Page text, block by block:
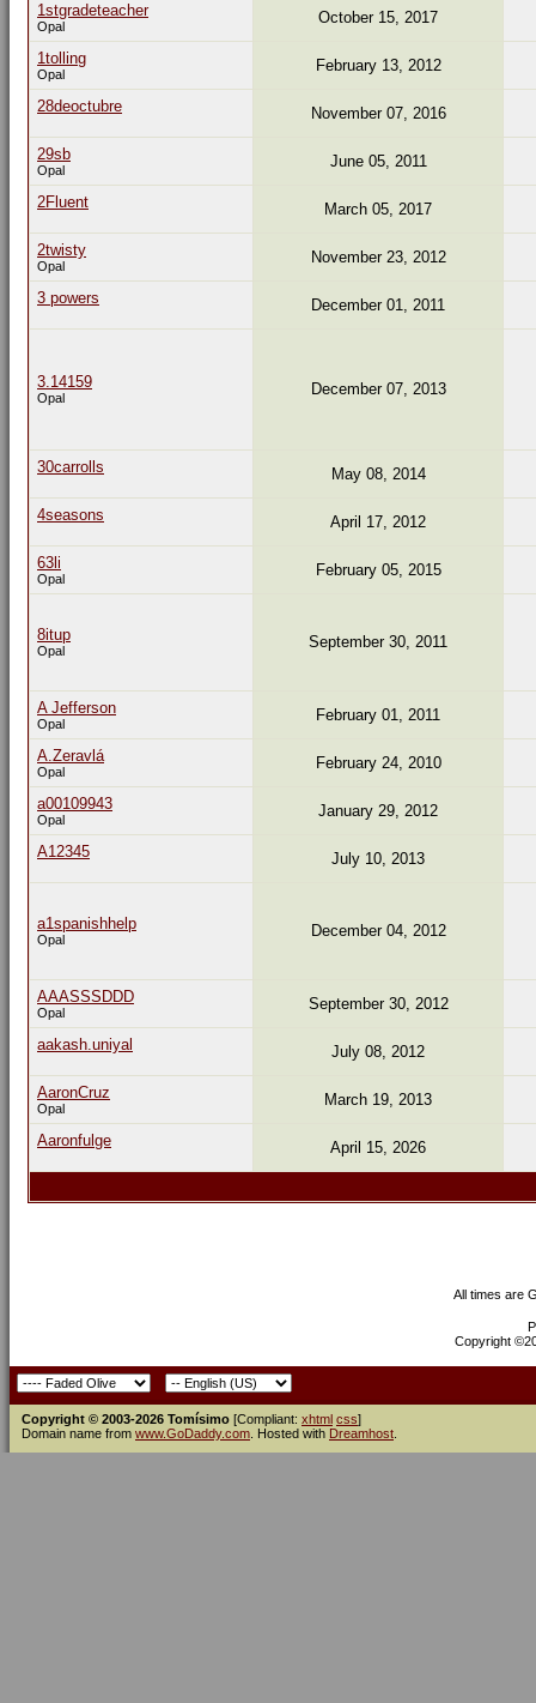
1stgradeteacher
Opal October 15, 2017
1tolling
Opal February 13, 2012
28deoctubre November 07, 2016
29sb
Opal June 05, 2011
2Fluent March 05, 2017
2twisty
Opal November 23, 2012
3 powers December 01, 2011
3.14159
Opal December 07, 2013
30carrolls May 08, 2014
4seasons April 17, 2012
63li
Opal February 05, 2015
8itup
Opal September 30, 2011
A Jefferson
Opal February 01, 2011
A.Zeravlá
Opal February 24, 2010
a00109943
Opal January 29, 2012
A12345 July 10, 2013
a1spanishhelp
Opal December 04, 2012
AAASSSDDD
Opal September 30, 2012
aakash.uniyal July 08, 2012
AaronCruz
Opal March 19, 2013
Aaronfulge April 15, 2026
All times are
Copyright
Copyright © 2003-2026 Tomísimo [Compliant: xhtml css]
Domain name from www.GoDaddy.com . Hosted with Dreamhost